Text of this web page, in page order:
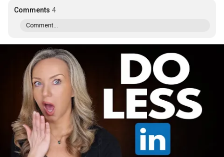
Comments 4
Comment...